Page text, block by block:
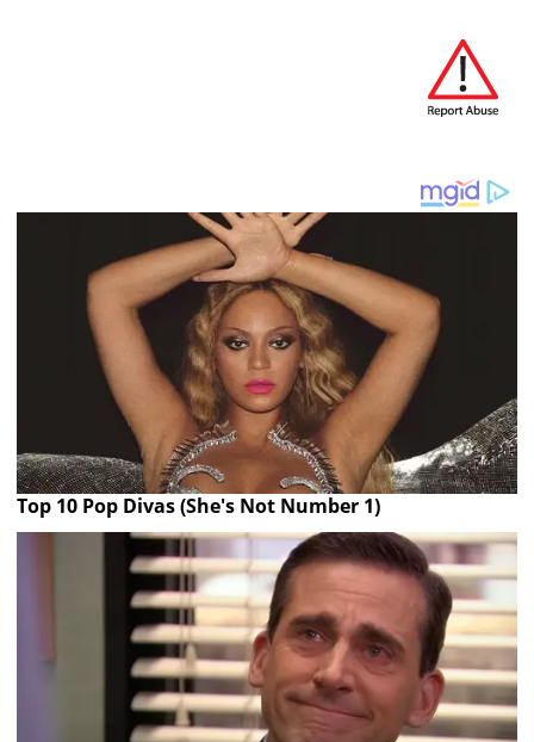
Top 10 Pop Divas (She's Not Number 1)